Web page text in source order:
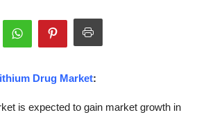
Drug Market:
is expected to gain market growth in